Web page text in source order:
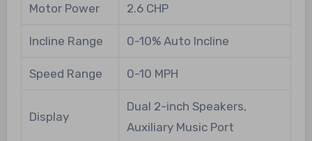
Motor Power 2.6 CHP
Incline Range 0-10% Auto Incline
Speed Range 0-10 MPH
Display
Dual 2-inch Speakers,
Auxiliary Music Port